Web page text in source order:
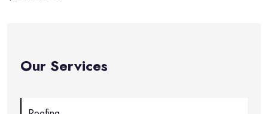
Our Services